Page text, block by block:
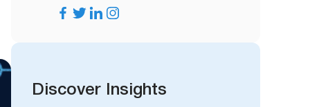
Discover Insights